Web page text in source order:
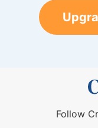
Follow